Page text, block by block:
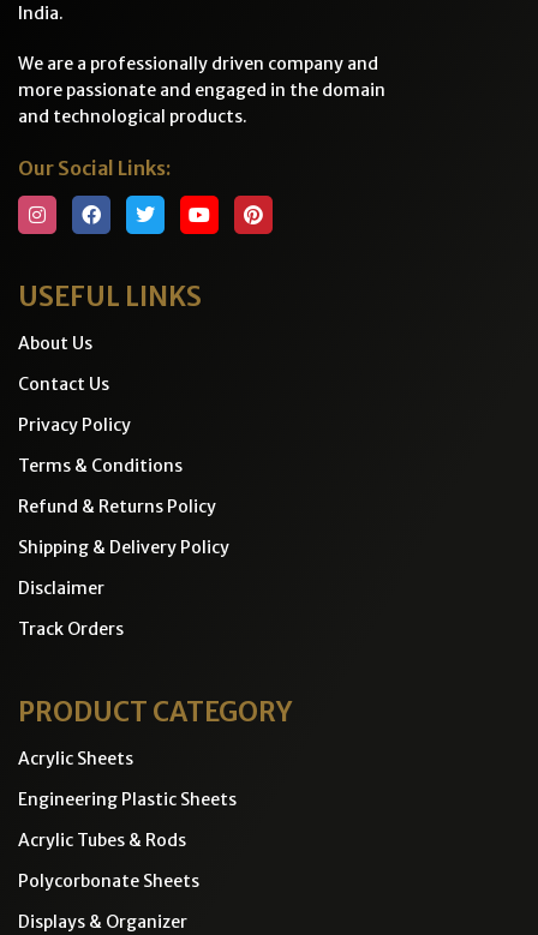
India.
We are a professionally driven company and
more passionate and engaged in the domain
and technological products.
Our Social Links:
USEFUL LINKS
About Us
Contact Us
Privacy Policy
Terms & Conditions
Refund & Returns Policy
Shipping & Delivery Policy
Disclaimer
Track Orders
PRODUCT CATEGORY
Acrylic Sheets
Engineering Plastic Sheets
Acrylic Tubes & Rods
Polycorbonate Sheets
Displays & Organizer